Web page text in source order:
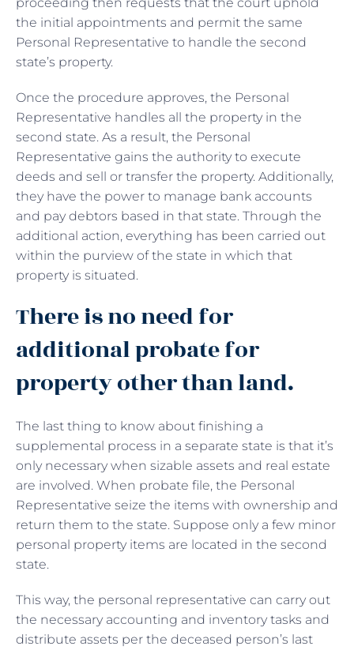
the initial appointments and permit the same
Personal Representative to handle the second
state’s property.
Once the procedure approves, the Personal
Representative handles all the property in the
second state. As a result, the Personal
Representative gains the authority to execute
deeds and sell or transfer the property. Additionally,
they have the power to manage bank accounts
and pay debtors based in that state. Through the
additional action, everything has been carried out
within the purview of the state in which that
property is situated.
There is no need for
additional probate for
property other than land.
The last thing to know about finishing a
supplemental process in a separate state is that it’s
only necessary when sizable assets and real estate
are involved. When probate file, the Personal
Representative seize the items with ownership and
return them to the state. Suppose only a few minor
personal property items are located in the second
state.
This way, the personal representative can carry out
the necessary accounting and inventory tasks and
distribute assets per the deceased person’s last